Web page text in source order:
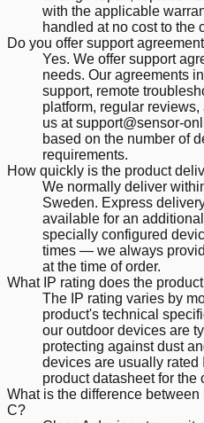
with the applicable
handled at no cost to the
Do you offer support
Yes. We offer support
needs. Our agreements
support, remote
platform, regular
us at support@sensor-
based on the number of
requirements.
How quickly is the product
We normally deliver
Sweden. Express
available for an
specially configured
times — we always
at the time of order.
What IP rating does the
The IP rating varies by
product's technical
our outdoor devices are
protecting against dust
devices are usually
product datasheet for the
What is the difference
C?